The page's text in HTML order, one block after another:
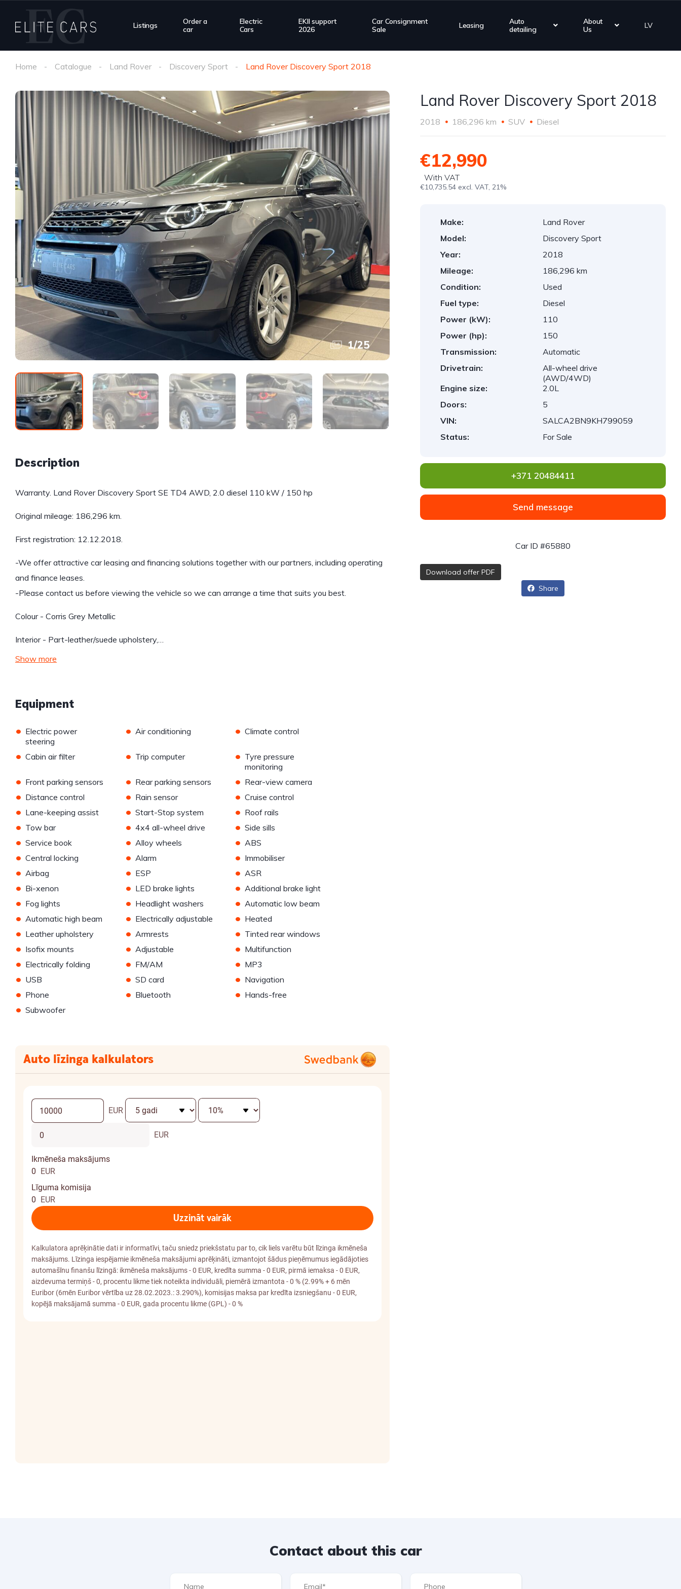
Listings
Order a
car
Electric
Cars
EKII support
2026
Car Consignment
Sale
Leasing
Auto
detailing
About
Us
LV
Home Catalogue Land Rover Discovery Sport Land Rover Discovery Sport 2018
1/25
Description
Warranty. Land Rover Discovery Sport SE TD4 AWD, 2.0 diesel 110 kW / 150 hp
Original mileage: 186,296 km.
First registration: 12.12.2018.
-We offer attractive car leasing and financing solutions together with our partners, including operating
and finance leases.
-Please contact us before viewing the vehicle so we can arrange a time that suits you best.
Colour - Corris Grey Metallic
Interior - Part-leather/suede upholstery,…
Show more
Equipment
• Electric power
steering
• Air conditioning • Climate control
• Cabin air filter • Trip computer • Tyre pressure
monitoring
• Front parking sensors • Rear parking sensors • Rear-view camera
• Distance control • Rain sensor • Cruise control
• Lane-keeping assist • Start-Stop system • Roof rails
• Tow bar • 4x4 all-wheel drive • Side sills
• Service book • Alloy wheels • ABS
• Central locking • Alarm • Immobiliser
• Airbag • ESP • ASR
• Bi-xenon • LED brake lights • Additional brake light
• Fog lights • Headlight washers • Automatic low beam
• Automatic high beam • Electrically adjustable • Heated
• Leather upholstery • Armrests • Tinted rear windows
• Isofix mounts • Adjustable • Multifunction
• Electrically folding • FM/AM • MP3
• USB • SD card • Navigation
• Phone • Bluetooth • Hands-free
• Subwoofer
Land Rover Discovery Sport 2018
2018 186,296 km SUV Diesel
€12,990
With VAT
€10,735.54 excl. VAT, 21%
Make:
Land Rover
Model:
Discovery Sport
Year:
2018
Mileage:
186,296 km
Condition:
Used
Fuel type:
Diesel
Power (kW):
110
Power (hp):
150
Transmission:
Automatic
Drivetrain:
All-wheel drive
(AWD/4WD)
Engine size:
2.0L
Doors:
5
VIN:
SALCA2BN9KH799059
Status:
For Sale
+371 20484411
Send message
Car ID #65880
Download offer PDF
Share
Contact about this car